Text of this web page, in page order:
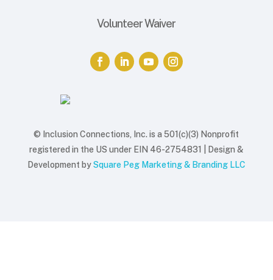
Volunteer Waiver
© Inclusion Connections, Inc. is a 501(c)(3) Nonprofit
registered in the US under EIN 46-2754831 | Design &
Development bySquare Peg Marketing & Branding LLC